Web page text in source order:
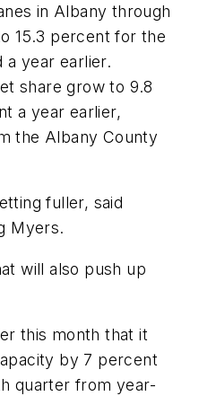
in Albany through
15.3 percent for the
a year earlier.
share grow to 9.8
a year earlier,
the Albany County
fuller, said
Myers.
will also push up
this month that it
by 7 percent
quarter from year-